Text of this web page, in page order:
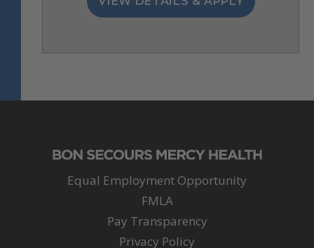
Equal Employment Opportunity
FMLA
Pay Transparency
Privacy Policy